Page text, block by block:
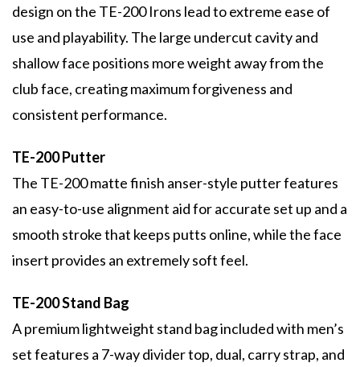
design on the TE-200 Irons lead to extreme ease of
use and playability. The large undercut cavity and
shallow face positions more weight away from the
club face, creating maximum forgiveness and
consistent performance.
TE-200 Putter
The TE-200 matte finish anser-style putter features
an easy-to-use alignment aid for accurate set up and a
smooth stroke that keeps putts online, while the face
insert provides an extremely soft feel.
TE-200 Stand Bag
A premium lightweight stand bag included with men’s
set features a 7-way divider top, dual, carry strap, and